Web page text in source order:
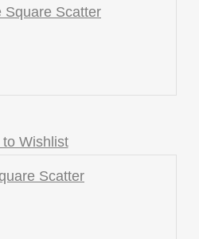
Square Scatter
Wishlist
Scatter